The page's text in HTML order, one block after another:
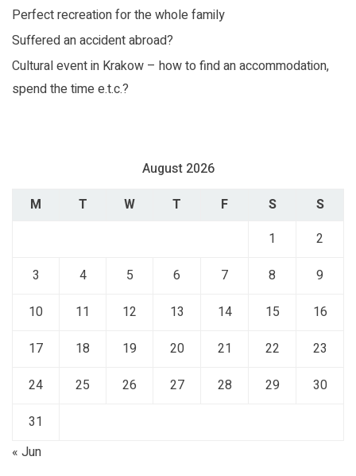
Perfect recreation for the whole family
Suffered an accident abroad?
Cultural event in Krakow – how to find an accommodation,
spend the time e.t.c.?
August 2026
M
T W T F S
S
1
2
3
4 5 6 7 8
9
10
11 12 13 14 15
16
17
18 19 20 21 22
23
24
25 26 27 28 29
30
31
« Jun